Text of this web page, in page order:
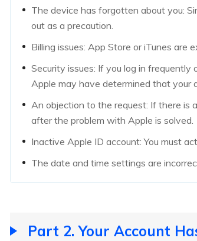
The device has forgotten about you:
out as a precaution.
Billing issues: App Store or iTunes are
Security issues: If you log in
Apple may have determined that your
An objection to the request: If there is
after the problem with Apple is solved.
Inactive Apple ID account: You must
The date and time settings are
Part 2. Your Account